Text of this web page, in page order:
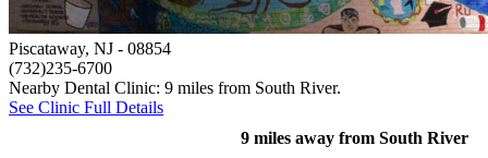
Piscataway, NJ - 08854
(732)235-6700
Nearby Dental Clinic: 9 miles from South River.
See Clinic Full Details
9 miles away from South River